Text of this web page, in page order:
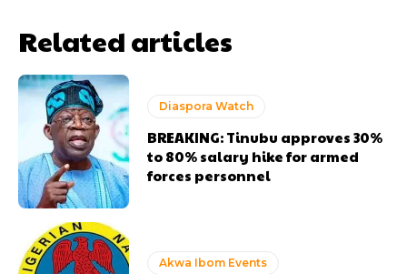
Related articles
Diaspora Watch
BREAKING: Tinubu approves 30%
to 80% salary hike for armed
forces personnel
Akwa Ibom Events